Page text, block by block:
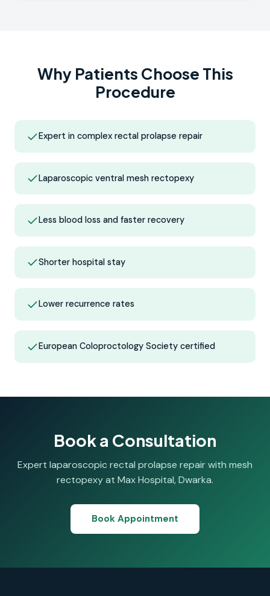
Why Patients Choose This
Procedure
Expert in complex rectal prolapse repair
Laparoscopic ventral mesh rectopexy
Less blood loss and faster recovery
Shorter hospital stay
Lower recurrence rates
European Coloproctology Society certified
Book a Consultation
Expert laparoscopic rectal prolapse repair with mesh
rectopexy at Max Hospital, Dwarka.
Book Appointment